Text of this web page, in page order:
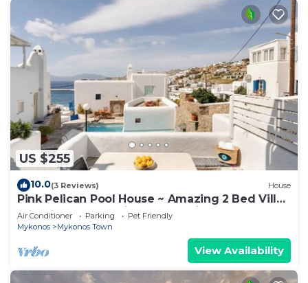
US $255
10.0(3 Reviews) House
Pink Pelican Pool House ~ Amazing 2 Bed Villa
Center Mykonos with free Parking
Air Conditioner Parking
Pet Friendly
Mykonos
Mykonos Town
View Availability